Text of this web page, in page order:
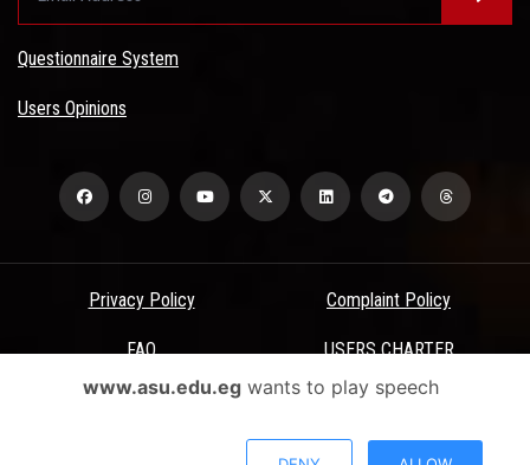
Questionnaire System
Users Opinions
Privacy Policy Complaint Policy
FAQ USERS CHARTER
Terms & Conditions
All Rights Reserved - Ain Shams University - ASU Electronic Portal ©
www.asu.edu.egwants to play speech